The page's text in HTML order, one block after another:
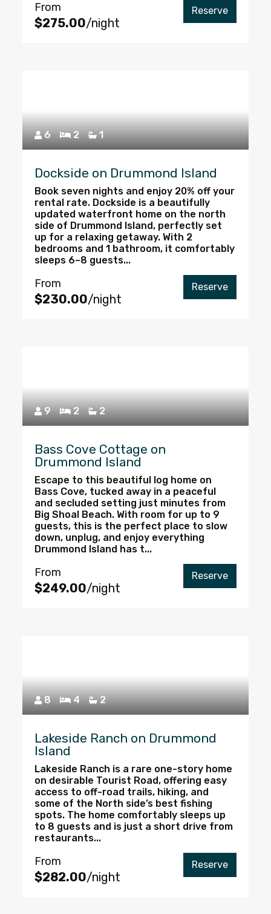
From
$275.00/night
Reserve
6 2 1
Dockside on Drummond Island
Book seven nights and enjoy 20% off your
rental rate. Dockside is a beautifully
updated waterfront home on the north
side of Drummond Island, perfectly set
up for a relaxing getaway. With 2
bedrooms and 1 bathroom, it comfortably
sleeps 6–8 guests...
From
$230.00/night
Reserve
9 2 2
Bass Cove Cottage on
Drummond Island
Escape to this beautiful log home on
Bass Cove, tucked away in a peaceful
and secluded setting just minutes from
Big Shoal Beach. With room for up to 9
guests, this is the perfect place to slow
down, unplug, and enjoy everything
Drummond Island has t...
From
$249.00/night
Reserve
8 4 2
Lakeside Ranch on Drummond
Island
Lakeside Ranch is a rare one-story home
on desirable Tourist Road, offering easy
access to off-road trails, hiking, and
some of the North side’s best fishing
spots. The home comfortably sleeps up
to 8 guests and is just a short drive from
restaurants...
From
$282.00/night
Reserve